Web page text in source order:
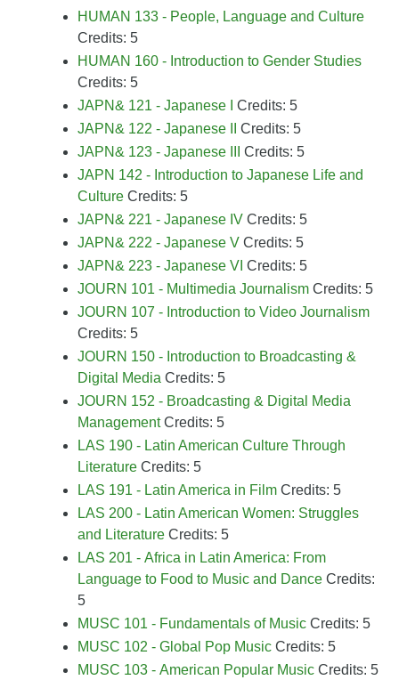
HUMAN 133 - People, Language and Culture
Credits: 5
HUMAN 160 - Introduction to Gender Studies
Credits: 5
JAPN& 121 - Japanese I
Credits: 5
JAPN& 122 - Japanese II
Credits: 5
JAPN& 123 - Japanese III
Credits: 5
JAPN 142 - Introduction to Japanese Life and
Culture Credits: 5
JAPN& 221 - Japanese IV Credits: 5
JAPN& 222 - Japanese V Credits: 5
JAPN& 223 - Japanese VI Credits: 5
JOURN 101 - Multimedia Journalism Credits: 5
JOURN 107 - Introduction to Video Journalism
Credits: 5
JOURN 150 - Introduction to Broadcasting &
Digital Media Credits: 5
JOURN 152 - Broadcasting & Digital Media
ManagementCredits: 5
LAS 190 - Latin American Culture Through
Literature Credits: 5
LAS 191 - Latin America in Film Credits: 5
LAS 200 - Latin American Women: Struggles
and Literature Credits: 5
LAS 201 - Africa in Latin America: From
Language to Food to Music and Dance Credits:
5
MUSC 101 - Fundamentals of Music Credits: 5
MUSC 102 - Global Pop Music Credits: 5
MUSC 103 - American Popular Music Credits: 5